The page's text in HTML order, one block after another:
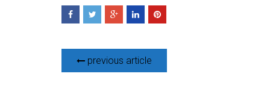
previous article